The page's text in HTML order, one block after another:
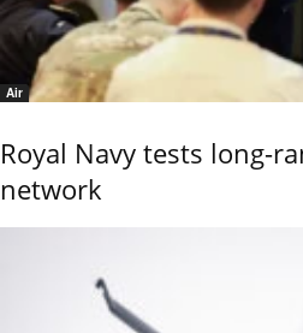
Air
Royal Navy tests long-
network